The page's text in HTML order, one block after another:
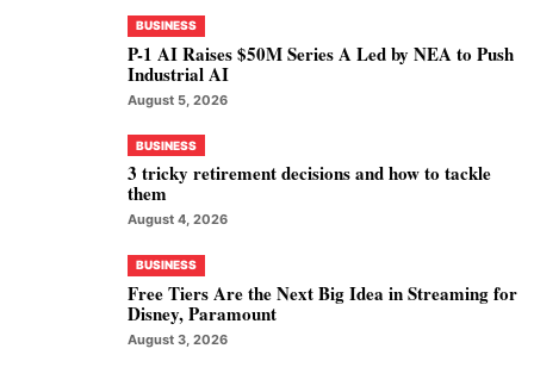
BUSINESS
P-1 AI Raises $50M Series A Led by NEA to Push
Industrial AI
August 5, 2026
BUSINESS
3 tricky retirement decisions and how to tackle
them
August 4, 2026
BUSINESS
Free Tiers Are the Next Big Idea in Streaming for
Disney, Paramount
August 3, 2026